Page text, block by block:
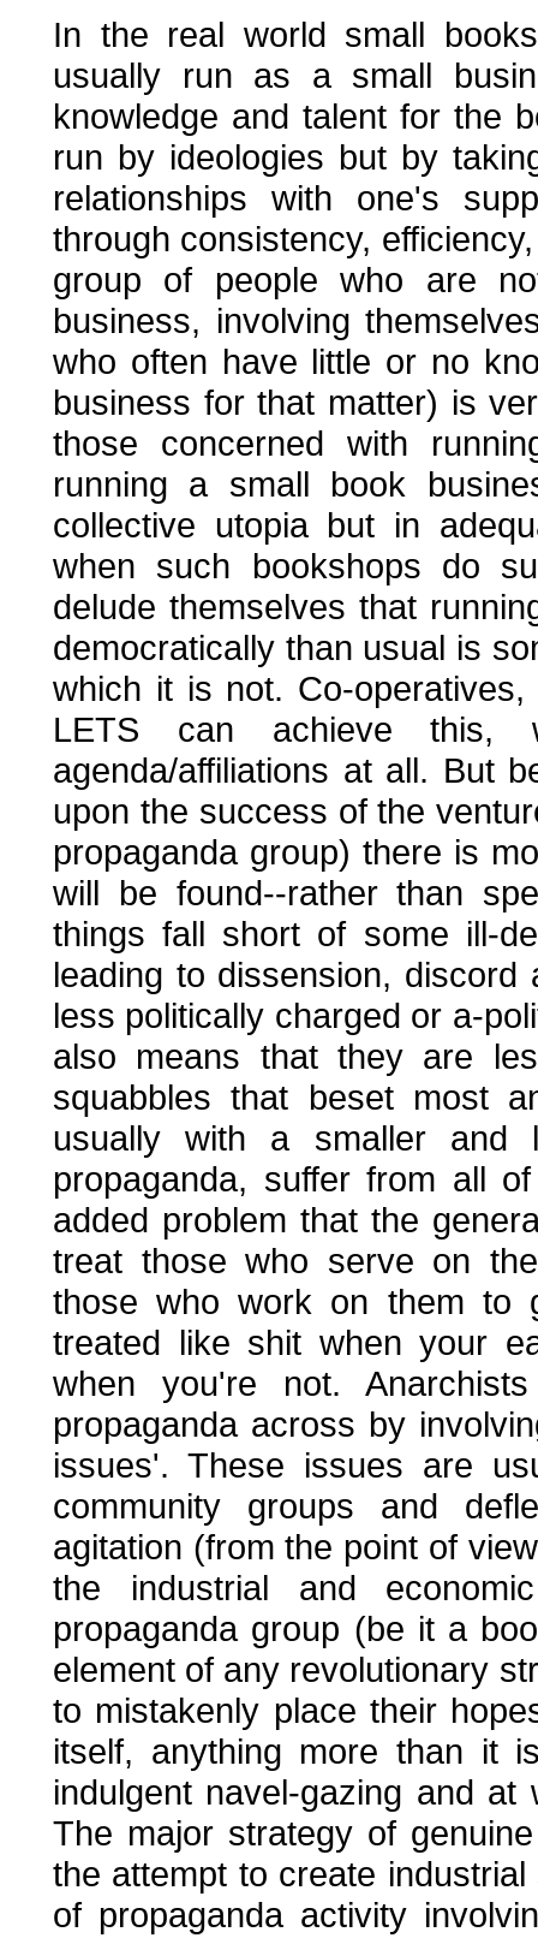
In the real world small
usually run as a small
knowledge and talent for the
run by ideologies but by
relationships with one's
through consistency,
group of people who are
business, involving
who often have little or no
business for that matter) is
those concerned with
running a small book
collective utopia but in
when such bookshops do
delude themselves that
democratically than usual is
which it is not. Co-
LETS can achieve this,
agenda/affiliations at all. But
upon the success of the
propaganda group) there is
will be found--rather than
things fall short of some ill-
leading to dissension,
less politically charged or a-
also means that they are
squabbles that beset most
usually with a smaller and
propaganda, suffer from all
added problem that the
treat those who serve on
those who work on them to
treated like shit when your
when you're not.
propaganda across by
issues'. These issues are
community groups and
agitation (from the point of
the industrial and
propaganda group (be it a
element of any revolutionary
to mistakenly place their
itself, anything more than it
indulgent navel-gazing and
The major strategy of
the attempt to create
of propaganda activity